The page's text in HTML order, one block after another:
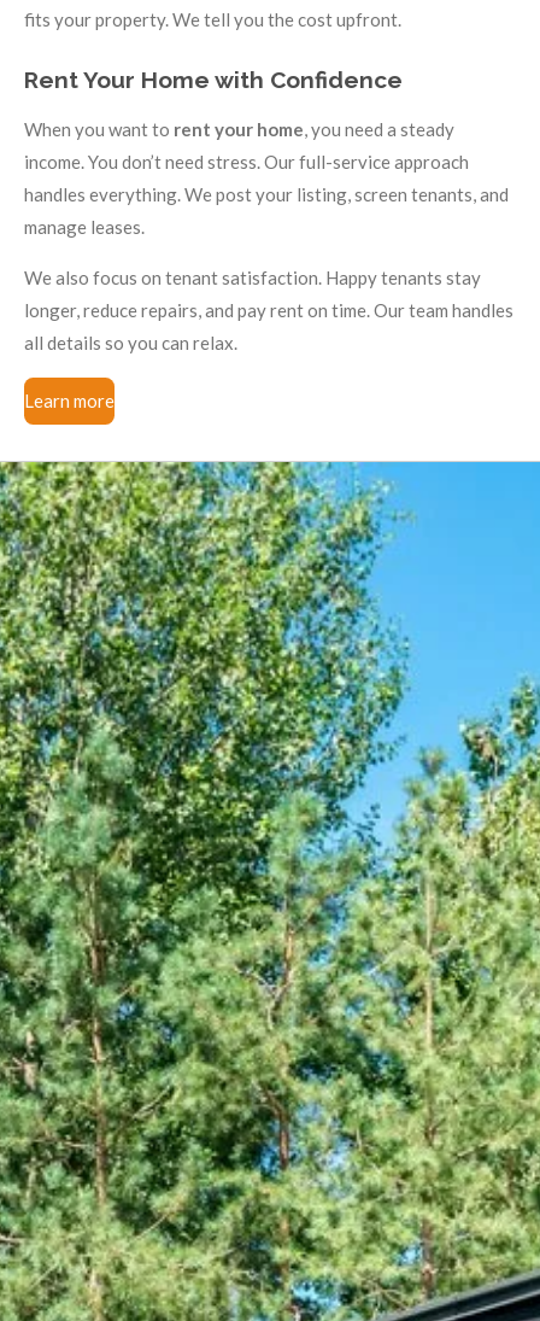
fits your property. We tell you the cost upfront.
Rent Your Home with Confidence
When you want to rent your home , you need a steady
income. You don’t need stress. Our full-service approach
handles everything. We post your listing, screen tenants, and
manage leases.
We also focus on tenant satisfaction. Happy tenants stay
longer, reduce repairs, and pay rent on time. Our team handles
all details so you can relax.
Learn more